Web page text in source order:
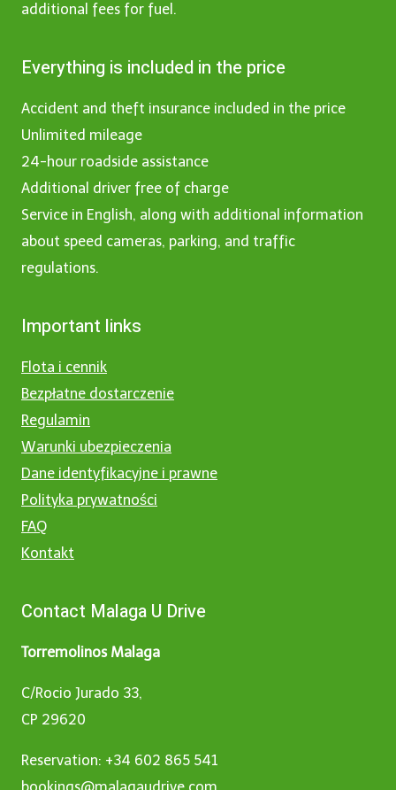
additional fees for fuel.
Everything is included in the price
Accident and theft insurance included in the price
Unlimited mileage
24-hour roadside assistance
Additional driver free of charge
Service in English, along with additional information
about speed cameras, parking, and traffic
regulations.
Important links
Flota i cennik
Bezpłatne dostarczenie
Regulamin
Warunki ubezpieczenia
Dane identyfikacyjne i prawne
Polityka prywatności
FAQ
Kontakt
Contact Malaga U Drive
Torremolinos Malaga
C/Rocio Jurado 33,
CP 29620
Reservation: +34 602 865 541